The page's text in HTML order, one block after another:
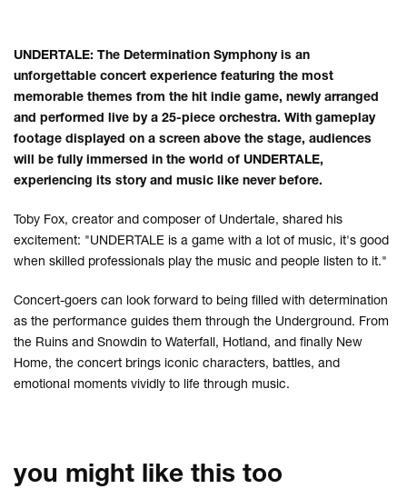
UNDERTALE: The Determination Symphony is an
unforgettable concert experience featuring the most
memorable themes from the hit indie game, newly arranged
and performed live by a 25-piece orchestra. With gameplay
footage displayed on a screen above the stage, audiences
will be fully immersed in the world of UNDERTALE,
experiencing its story and music like never before.
Toby Fox, creator and composer of Undertale, shared his
excitement: "UNDERTALE is a game with a lot of music, it's good
when skilled professionals play the music and people listen to it."
Concert-goers can look forward to being filled with determination
as the performance guides them through the Underground. From
the Ruins and Snowdin to Waterfall, Hotland, and finally New
Home, the concert brings iconic characters, battles, and
emotional moments vividly to life through music.
you might like this too